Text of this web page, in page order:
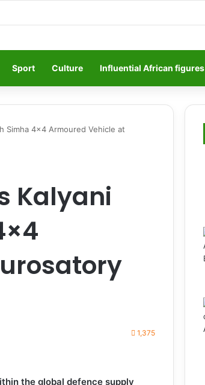
Sport Culture Influential African figures
Simha 4×4 Armoured Vehicle at
Kalyani
1,375
the global defence supply